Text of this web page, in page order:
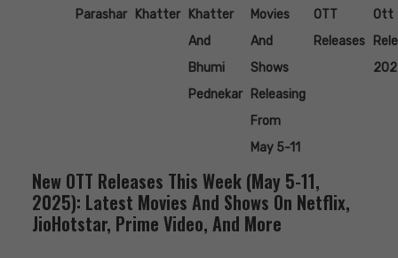
Parashar
Khatter
Khatter
And
Bhumi
Pednekar
Movies
And
Shows
Releasing
From
May 5-11
OTT
Releases
Ott
New OTT Releases This Week (May 5-11,
2025): Latest Movies And Shows On Netflix,
JioHotstar, Prime Video, And More